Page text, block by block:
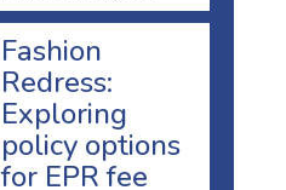
Fashion
Redress:
Exploring
policy options
for EPR fee